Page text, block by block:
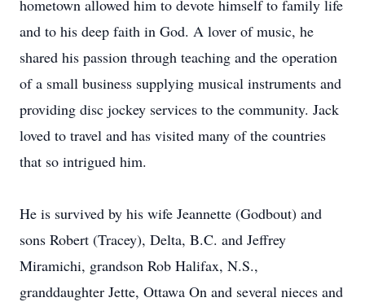
hometown allowed him to devote himself to family life
and to his deep faith in God. A lover of music, he
shared his passion through teaching and the operation
of a small business supplying musical instruments and
providing disc jockey services to the community. Jack
loved to travel and has visited many of the countries
that so intrigued him.
He is survived by his wife Jeannette (Godbout) and
sons Robert (Tracey), Delta, B.C. and Jeffrey
Miramichi, grandson Rob Halifax, N.S.,
granddaughter Jette, Ottawa On and several nieces and